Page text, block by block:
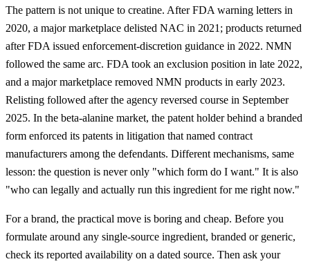
The pattern is not unique to creatine. After FDA warning letters in
2020, a major marketplace delisted NAC in 2021; products returned
after FDA issued enforcement-discretion guidance in 2022. NMN
followed the same arc. FDA took an exclusion position in late 2022,
and a major marketplace removed NMN products in early 2023.
Relisting followed after the agency reversed course in September
2025. In the beta-alanine market, the patent holder behind a branded
form enforced its patents in litigation that named contract
manufacturers among the defendants. Different mechanisms, same
lesson: the question is never only "which form do I want." It is also
"who can legally and actually run this ingredient for me right now."
For a brand, the practical move is boring and cheap. Before you
formulate around any single-source ingredient, branded or generic,
check its reported availability on a dated source. Then ask your